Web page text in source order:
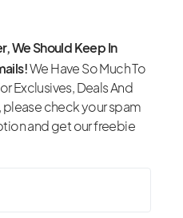
We Should Keep In
We Have So Much To
Exclusives, Deals And
check your spam
and get our freebie